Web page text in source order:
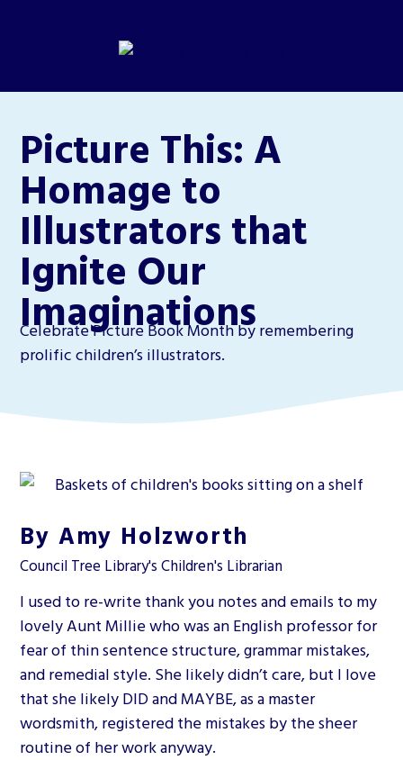
Picture This: A
Homage to
Illustrators that
Ignite Our
Imaginations
Celebrate Picture Book Month by remembering
prolific children’s illustrators.
By Amy Holzworth
Council Tree Library's Children's Librarian
I used to re-write thank you notes and emails to my
lovely Aunt Millie who was an English professor for
fear of thin sentence structure, grammar mistakes,
and remedial style. She likely didn’t care, but I love
that she likely DID and MAYBE, as a master
wordsmith, registered the mistakes by the sheer
routine of her work anyway.